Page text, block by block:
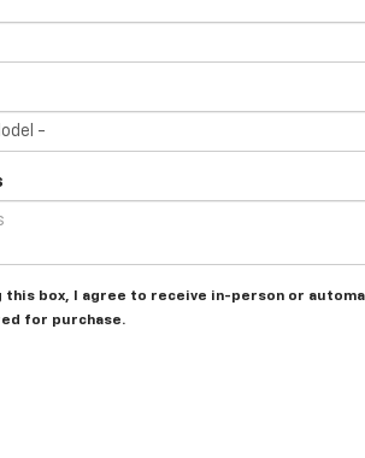
this box, I agree to receive in-person or
for purchase.